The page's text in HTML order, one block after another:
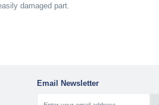
damaged part.
Email Newsletter